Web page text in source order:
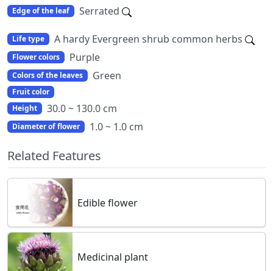
Edge of the leaf Serrated
Life type A hardy Evergreen shrub common herbs
Flower colors Purple
Colors of the leaves Green
Fruit color
Height
30.0 ~ 130.0 cm
Diameter of flower 1.0 ~ 1.0 cm
Related Features
Edible flower
Medicinal plant